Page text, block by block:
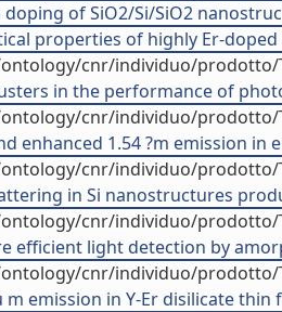
doping of SiO2/Si/SiO2
properties of highly Er-
cnr/individuo/prodotto/
in the performance of
cnr/individuo/prodotto/
enhanced 1.54 ?m emission
cnr/individuo/prodotto/
in Si nanostructures
cnr/individuo/prodotto/
efficient light detection by
cnr/individuo/prodotto/
m emission in Y-Er disilicate